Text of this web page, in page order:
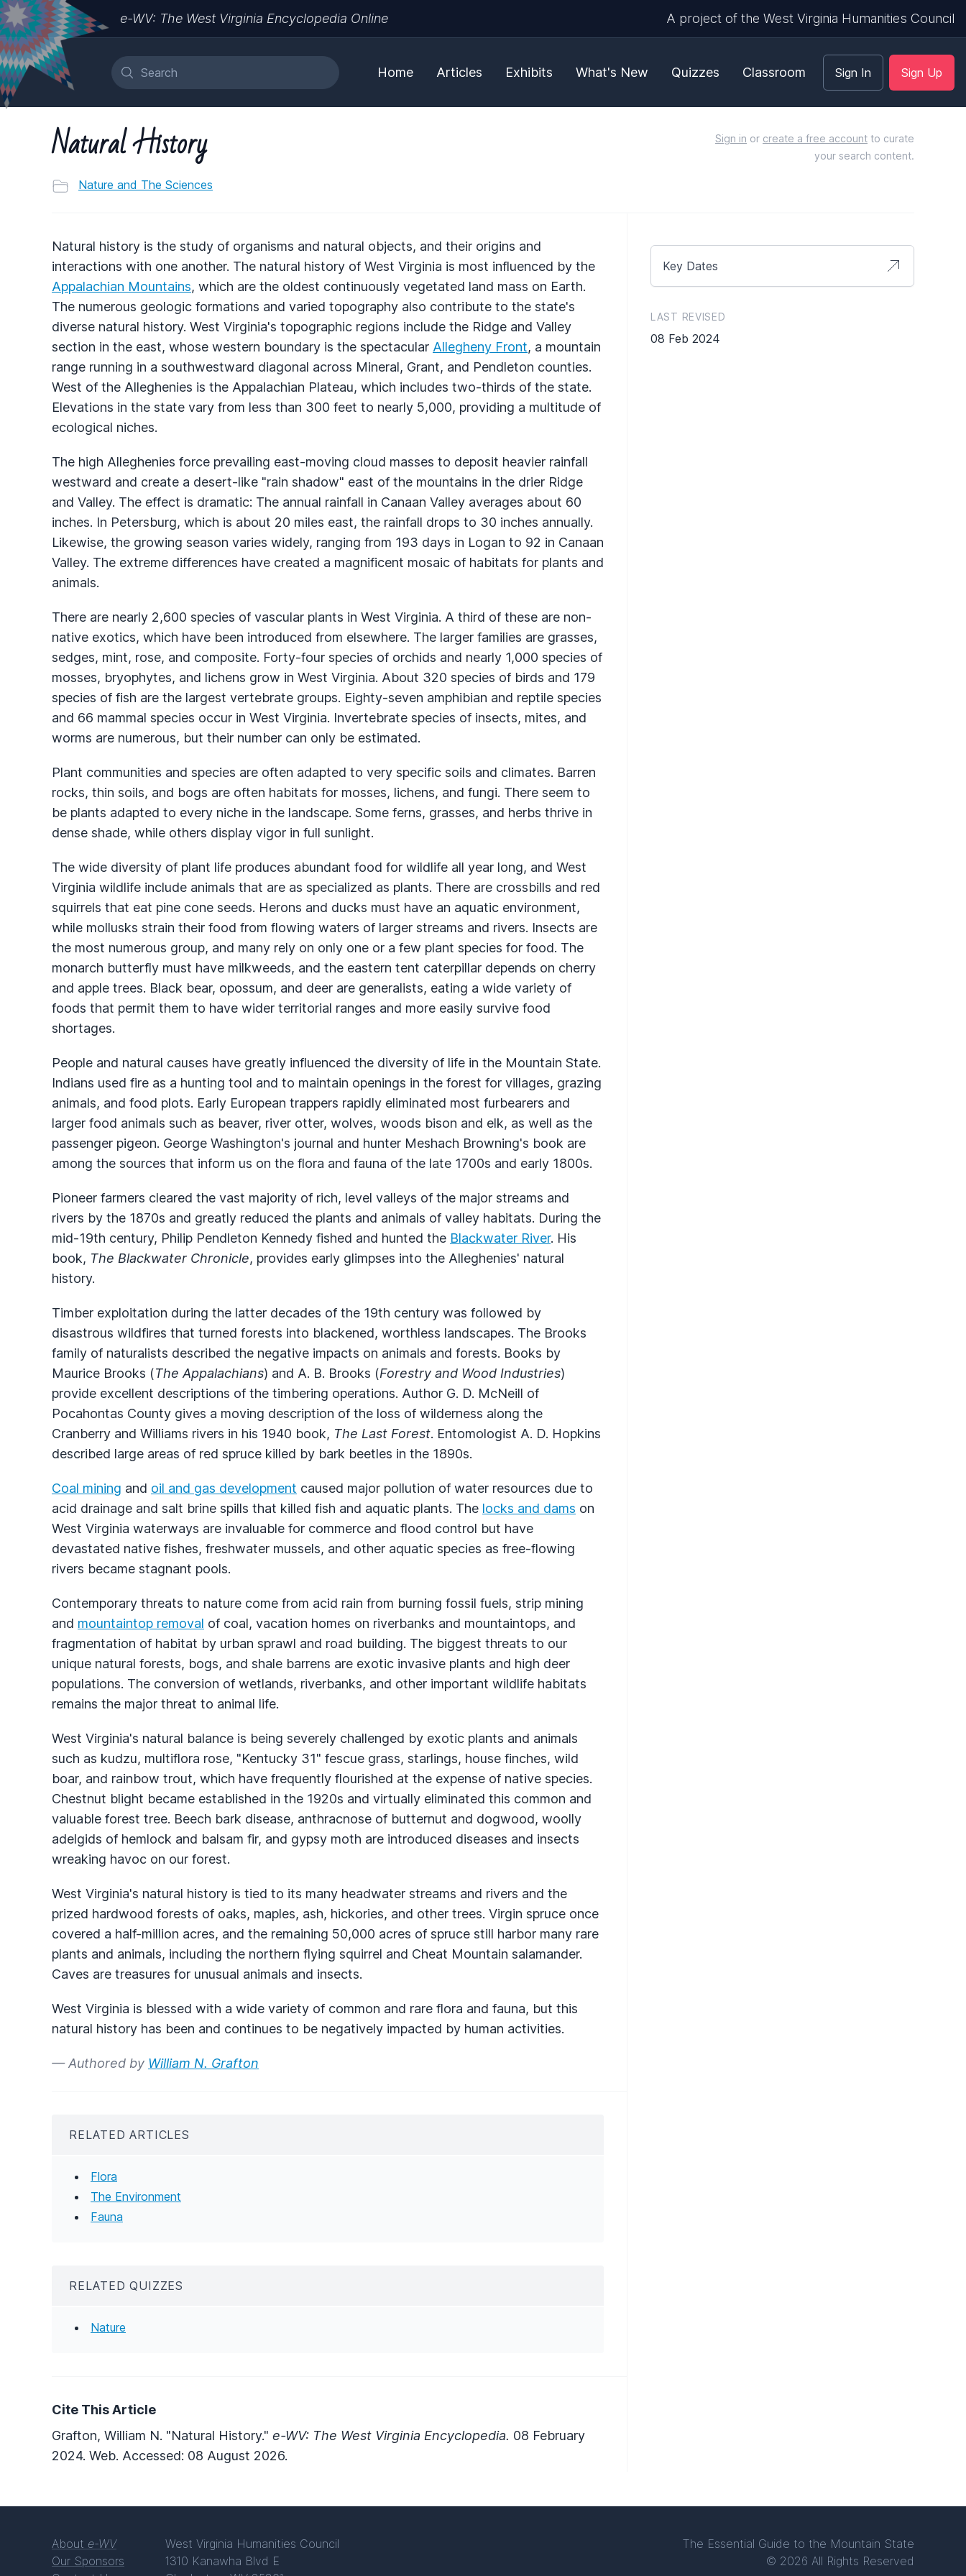
e-WV: The West Virginia Encyclopedia Online A project of the West Virginia Humanities Council
Home Articles Exhibits What's New Quizzes Classroom Sign In Sign Up
Natural History
Nature and The Sciences
Sign in or create a free account to curate
your search content.
Natural history is the study of organisms and natural objects, and their origins and
interactions with one another. The natural history of West Virginia is most influenced by the
Appalachian Mountains, which are the oldest continuously vegetated land mass on Earth.
The numerous geologic formations and varied topography also contribute to the state's
diverse natural history. West Virginia's topographic regions include the Ridge and Valley
section in the east, whose western boundary is the spectacular Allegheny Front, a mountain
range running in a southwestward diagonal across Mineral, Grant, and Pendleton counties.
West of the Alleghenies is the Appalachian Plateau, which includes two-thirds of the state.
Elevations in the state vary from less than 300 feet to nearly 5,000, providing a multitude of
ecological niches.
The high Alleghenies force prevailing east-moving cloud masses to deposit heavier rainfall
westward and create a desert-like "rain shadow" east of the mountains in the drier Ridge
and Valley. The effect is dramatic: The annual rainfall in Canaan Valley averages about 60
inches. In Petersburg, which is about 20 miles east, the rainfall drops to 30 inches annually.
Likewise, the growing season varies widely, ranging from 193 days in Logan to 92 in Canaan
Valley. The extreme differences have created a magnificent mosaic of habitats for plants and
animals.
There are nearly 2,600 species of vascular plants in West Virginia. A third of these are non-
native exotics, which have been introduced from elsewhere. The larger families are grasses,
sedges, mint, rose, and composite. Forty-four species of orchids and nearly 1,000 species of
mosses, bryophytes, and lichens grow in West Virginia. About 320 species of birds and 179
species of fish are the largest vertebrate groups. Eighty-seven amphibian and reptile species
and 66 mammal species occur in West Virginia. Invertebrate species of insects, mites, and
worms are numerous, but their number can only be estimated.
Plant communities and species are often adapted to very specific soils and climates. Barren
rocks, thin soils, and bogs are often habitats for mosses, lichens, and fungi. There seem to
be plants adapted to every niche in the landscape. Some ferns, grasses, and herbs thrive in
dense shade, while others display vigor in full sunlight.
The wide diversity of plant life produces abundant food for wildlife all year long, and West
Virginia wildlife include animals that are as specialized as plants. There are crossbills and red
squirrels that eat pine cone seeds. Herons and ducks must have an aquatic environment,
while mollusks strain their food from flowing waters of larger streams and rivers. Insects are
the most numerous group, and many rely on only one or a few plant species for food. The
monarch butterfly must have milkweeds, and the eastern tent caterpillar depends on cherry
and apple trees. Black bear, opossum, and deer are generalists, eating a wide variety of
foods that permit them to have wider territorial ranges and more easily survive food
shortages.
People and natural causes have greatly influenced the diversity of life in the Mountain State.
Indians used fire as a hunting tool and to maintain openings in the forest for villages, grazing
animals, and food plots. Early European trappers rapidly eliminated most furbearers and
larger food animals such as beaver, river otter, wolves, woods bison and elk, as well as the
passenger pigeon. George Washington's journal and hunter Meshach Browning's book are
among the sources that inform us on the flora and fauna of the late 1700s and early 1800s.
Pioneer farmers cleared the vast majority of rich, level valleys of the major streams and
rivers by the 1870s and greatly reduced the plants and animals of valley habitats. During the
mid-19th century, Philip Pendleton Kennedy fished and hunted the Blackwater River. His
book, The Blackwater Chronicle, provides early glimpses into the Alleghenies' natural
history.
Timber exploitation during the latter decades of the 19th century was followed by
disastrous wildfires that turned forests into blackened, worthless landscapes. The Brooks
family of naturalists described the negative impacts on animals and forests. Books by
Maurice Brooks (The Appalachians) and A. B. Brooks (Forestry and Wood Industries)
provide excellent descriptions of the timbering operations. Author G. D. McNeill of
Pocahontas County gives a moving description of the loss of wilderness along the
Cranberry and Williams rivers in his 1940 book, The Last Forest. Entomologist A. D. Hopkins
described large areas of red spruce killed by bark beetles in the 1890s.
Coal mining and oil and gas development caused major pollution of water resources due to
acid drainage and salt brine spills that killed fish and aquatic plants. The locks and dams on
West Virginia waterways are invaluable for commerce and flood control but have
devastated native fishes, freshwater mussels, and other aquatic species as free-flowing
rivers became stagnant pools.
Contemporary threats to nature come from acid rain from burning fossil fuels, strip mining
and mountaintop removal of coal, vacation homes on riverbanks and mountaintops, and
fragmentation of habitat by urban sprawl and road building. The biggest threats to our
unique natural forests, bogs, and shale barrens are exotic invasive plants and high deer
populations. The conversion of wetlands, riverbanks, and other important wildlife habitats
remains the major threat to animal life.
West Virginia's natural balance is being severely challenged by exotic plants and animals
such as kudzu, multiflora rose, "Kentucky 31" fescue grass, starlings, house finches, wild
boar, and rainbow trout, which have frequently flourished at the expense of native species.
Chestnut blight became established in the 1920s and virtually eliminated this common and
valuable forest tree. Beech bark disease, anthracnose of butternut and dogwood, woolly
adelgids of hemlock and balsam fir, and gypsy moth are introduced diseases and insects
wreaking havoc on our forest.
West Virginia's natural history is tied to its many headwater streams and rivers and the
prized hardwood forests of oaks, maples, ash, hickories, and other trees. Virgin spruce once
covered a half-million acres, and the remaining 50,000 acres of spruce still harbor many rare
plants and animals, including the northern flying squirrel and Cheat Mountain salamander.
Caves are treasures for unusual animals and insects.
West Virginia is blessed with a wide variety of common and rare flora and fauna, but this
natural history has been and continues to be negatively impacted by human activities.
— Authored by William N. Grafton
RELATED ARTICLES
Flora
The Environment
Fauna
RELATED QUIZZES
Nature
Cite This Article
Grafton, William N. "Natural History." e-WV: The West Virginia Encyclopedia. 08 February
2024. Web. Accessed: 08 August 2026.
Key Dates
LAST REVISED
08 Feb 2024
About e-WV
Our Sponsors
West Virginia Humanities Council
1310 Kanawha Blvd E
The Essential Guide to the Mountain State
© 2026 All Rights Reserved